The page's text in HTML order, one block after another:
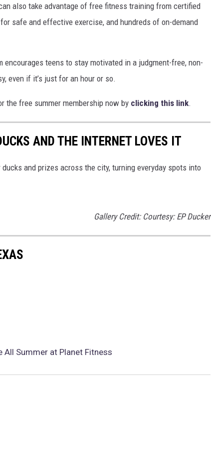
also take advantage of free fitness training from certified
safe and effective exercise, and hundreds of on-demand
encourages teens to stay motivated in a judgment-free, non-
even if it’s just for an hour or so.
the free summer membership now by clicking this link.
AND THE INTERNET LOVES IT
and prizes across the city, turning everyday spots into
Gallery Credit: Courtesy: EP Ducker
All Summer at Planet Fitness